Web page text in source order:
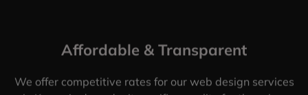
Affordable & Transparent
We offer competitive rates for our web design services